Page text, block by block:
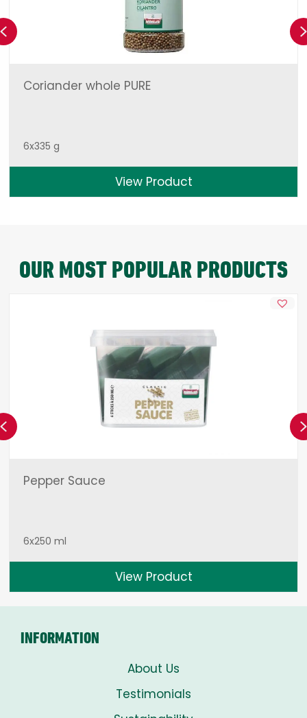
Coriander whole PURE
6x335 g
View Product
Previous
OUR MOST POPULAR PRODUCTS
Pepper Sauce
6x250 ml
View Product
Previous
INFORMATION
About Us
Testimonials